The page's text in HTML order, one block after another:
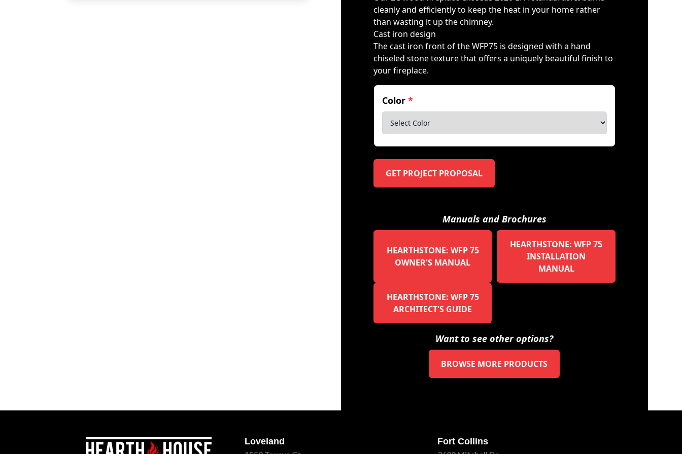
cleanly and efficiently to keep the heat in your home rather
than wasting it up the chimney.
Cast iron design
The cast iron front of the WFP75 is designed with a hand
chiseled stone texture that offers a uniquely beautiful finish to
your fireplace.
Color *
GET PROJECT PROPOSAL
Manuals and Brochures
HEARTHSTONE: WFP 75
OWNER'S MANUAL
HEARTHSTONE: WFP 75
INSTALLATION
MANUAL
HEARTHSTONE: WFP 75
ARCHITECT'S GUIDE
Want to see other options?
BROWSE MORE PRODUCTS
Loveland Fort Collins